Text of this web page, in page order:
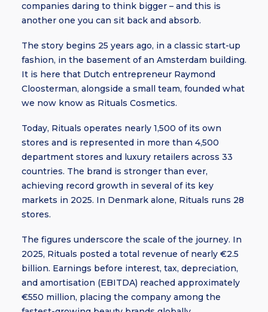
companies daring to think bigger – and this is
another one you can sit back and absorb.
The story begins 25 years ago, in a classic start-up
fashion, in the basement of an Amsterdam building.
It is here that Dutch entrepreneur Raymond
Cloosterman, alongside a small team, founded what
we now know as Rituals Cosmetics.
Today, Rituals operates nearly 1,500 of its own
stores and is represented in more than 4,500
department stores and luxury retailers across 33
countries. The brand is stronger than ever,
achieving record growth in several of its key
markets in 2025. In Denmark alone, Rituals runs 28
stores.
The figures underscore the scale of the journey. In
2025, Rituals posted a total revenue of nearly €2.5
billion. Earnings before interest, tax, depreciation,
and amortisation (EBITDA) reached approximately
€550 million, placing the company among the